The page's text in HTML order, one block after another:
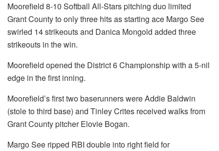
Moorefield 8-10 Softball All-Stars pitching duo limited
Grant County to only three hits as starting ace Margo See
swirled 14 strikeouts and Danica Mongold added three
strikeouts in the win.
Moorefield opened the District 6 Championship with a 5-nil
edge in the first inning.
Moorefield’s first two baserunners were Addie Baldwin
(stole to third base) and Tinley Crites received walks from
Grant County pitcher Elovie Bogan.
Margo See ripped RBI double into right field for